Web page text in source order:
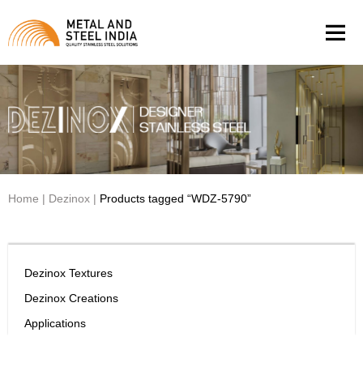
Home | Dezinox | Products tagged “WDZ-5790”
Dezinox Textures
Dezinox Creations
Applications